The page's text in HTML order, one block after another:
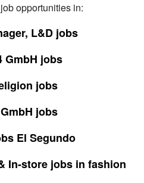
opportunities in:
L&D jobs
GmbH jobs
jobs
jobs
El Segundo
In-store jobs in fashion